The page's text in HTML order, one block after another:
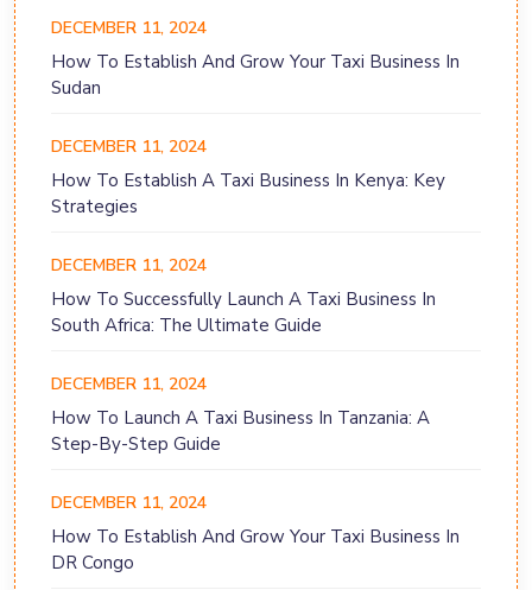
DECEMBER 11, 2024
How To Establish And Grow Your Taxi Business In
Sudan
DECEMBER 11, 2024
How To Establish A Taxi Business In Kenya: Key
Strategies
DECEMBER 11, 2024
How To Successfully Launch A Taxi Business In
South Africa: The Ultimate Guide
DECEMBER 11, 2024
How To Launch A Taxi Business In Tanzania: A
Step-By-Step Guide
DECEMBER 11, 2024
How To Establish And Grow Your Taxi Business In
DR Congo